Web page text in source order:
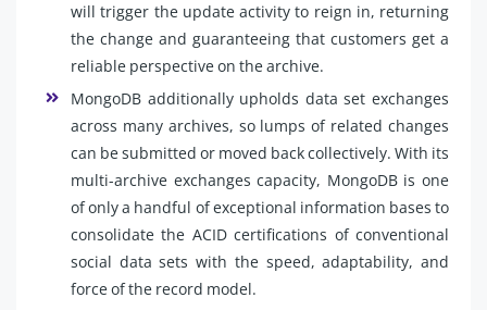
will trigger the update activity to reign in, returning
the change and guaranteeing that customers get a
reliable perspective on the archive.
MongoDB additionally upholds data set exchanges
across many archives, so lumps of related changes
can be submitted or moved back collectively. With its
multi-archive exchanges capacity, MongoDB is one
of only a handful of exceptional information bases to
consolidate the ACID certifications of conventional
social data sets with the speed, adaptability, and
force of the record model.